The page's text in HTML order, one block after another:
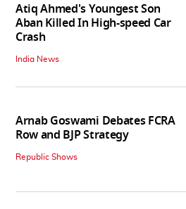
Atiq Ahmed's Youngest Son
Aban Killed In High-speed Car
Crash
India News
Arnab Goswami Debates FCRA
Row and BJP Strategy
Republic Shows